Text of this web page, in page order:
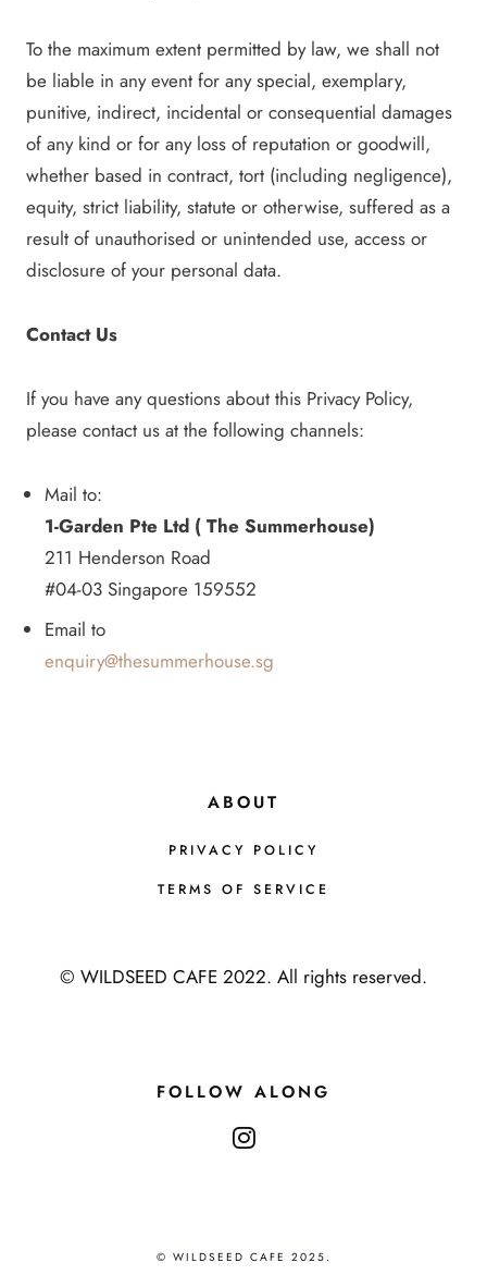
To the maximum extent permitted by law, we shall not
be liable in any event for any special, exemplary,
punitive, indirect, incidental or consequential damages
of any kind or for any loss of reputation or goodwill,
whether based in contract, tort (including negligence),
equity, strict liability, statute or otherwise, suffered as a
result of unauthorised or unintended use, access or
disclosure of your personal data.
Contact Us
If you have any questions about this Privacy Policy,
please contact us at the following channels:
Mail to:
1-Garden Pte Ltd ( The Summerhouse)
211 Henderson Road
#04-03 Singapore 159552
Email to
enquiry@thesummerhouse.sg
ABOUT
PRIVACY POLICY
TERMS OF SERVICE
© WILDSEED CAFE 2022. All rights reserved.
FOLLOW ALONG
instagram
© WILDSEED CAFE 2025.